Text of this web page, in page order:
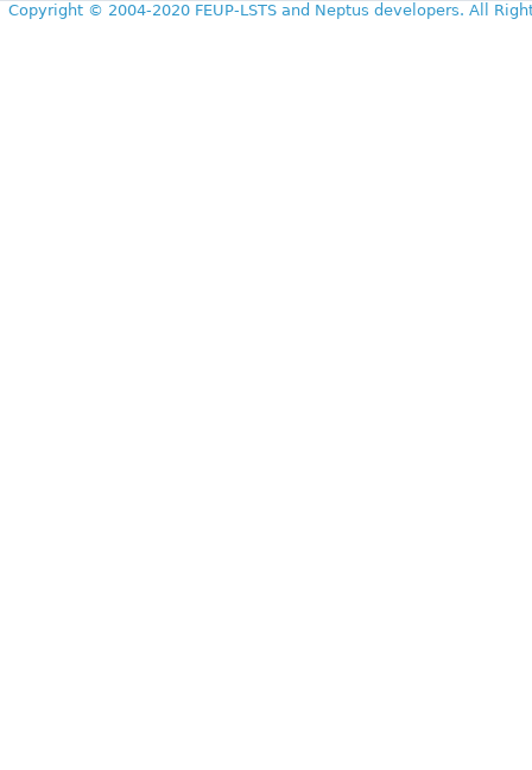
Copyright © 2004-2020 FEUP-LSTS and Neptus developers. All